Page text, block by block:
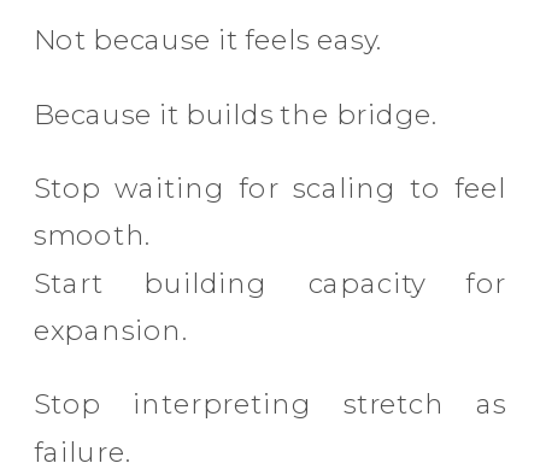
Not because it feels easy.
Because it builds the bridge.
Stop waiting for scaling to feel
smooth.
Start building capacity for
expansion.
Stop interpreting stretch as
failure.